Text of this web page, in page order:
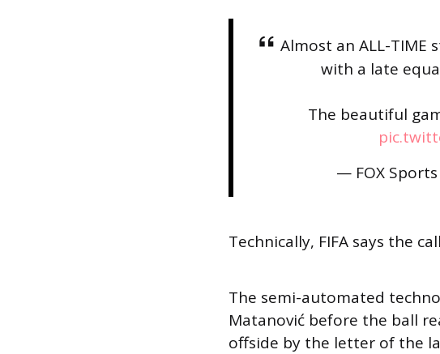
Almost an ALL-
with a late
The beautiful
— FOX Sports
Technically, FIFA says the
The semi-automated
Matanović before the ball
offside by the letter of the